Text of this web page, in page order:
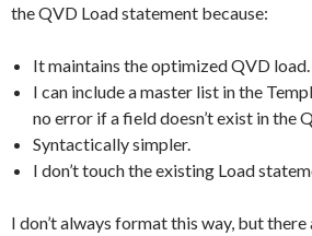
the QVD Load statement because:
It maintains the optimized QVD load.
I can include a master list in the
no error if a field doesn’t exist in the
Syntactically simpler.
I don’t touch the existing Load
I don’t always format this way, but